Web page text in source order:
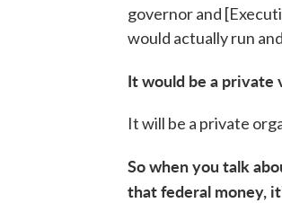
governor and
would actually run
It would be a private
It will be a private
So when you talk
that federal money,